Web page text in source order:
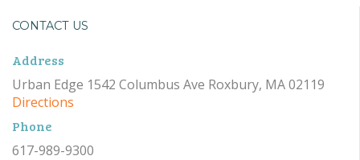
CONTACT US
Address
Urban Edge 1542 Columbus Ave Roxbury, MA 02119
Directions
Phone
617-989-9300